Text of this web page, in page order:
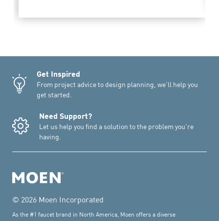
Get Inspired
From project advice to design planning, we'll help you
get started.
Need Support?
Let us help you find a solution to the problem you're
having.
© 2026 Moen Incorporated
As the #1 faucet brand in North America, Moen offers a diverse